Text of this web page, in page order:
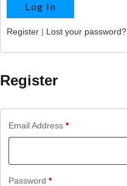
Register | Lost your password?
Register
Email Address *
Password *